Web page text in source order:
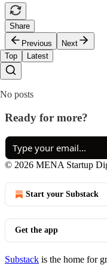
Share
Previous
Next
Top
Latest
No posts
Ready for more?
© 2026 MENA Startup
Start your Substack
Get the app
Substack is the home for